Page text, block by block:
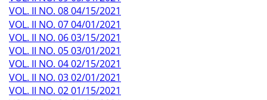
VOL. II NO. 08 04/15/2021
VOL. II NO. 07 04/01/2021
VOL. II NO. 06 03/15/2021
VOL. II NO. 05 03/01/2021
VOL. II NO. 04 02/15/2021
VOL. II NO. 03 02/01/2021
VOL. II NO. 02 01/15/2021